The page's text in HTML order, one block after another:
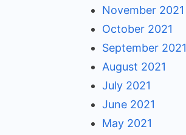
November 2021
October 2021
September 2021
August 2021
July 2021
June 2021
May 2021